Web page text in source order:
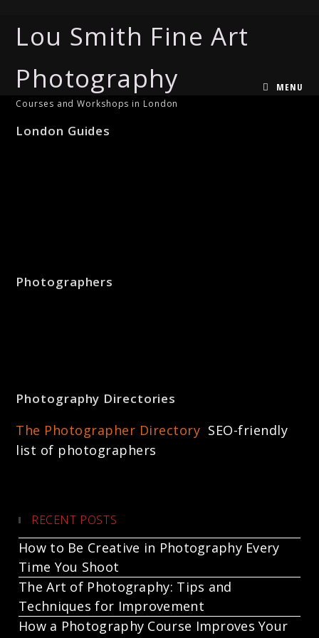
Lou Smith Fine Art
Photography
Courses and Workshops in London
MENU
London Guides
Photographers
Photography Directories
The Photographer Directory SEO-friendly
list of photographers
RECENT POSTS
How to Be Creative in Photography Every
Time You Shoot
The Art of Photography: Tips and
Techniques for Improvement
How a Photography Course Improves Your